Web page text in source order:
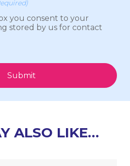
you consent to your
stored by us for contact
Submit
ALSO LIKE…